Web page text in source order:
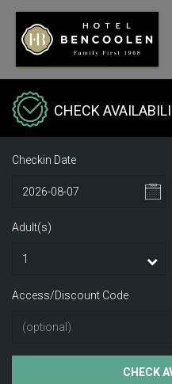
CHECK
Checkin Date
Adult(s)
Access/Discount Code
CHECK